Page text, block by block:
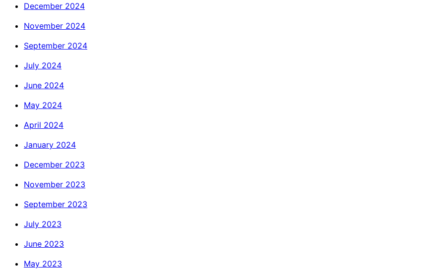
December 2024
November 2024
September 2024
July 2024
June 2024
May 2024
April 2024
January 2024
December 2023
November 2023
September 2023
July 2023
June 2023
May 2023